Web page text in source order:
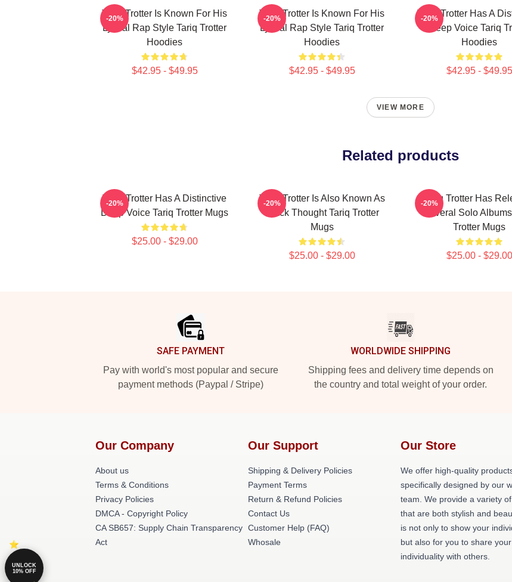
Tariq Trotter Is Known For His
Lyrical Rap Style Tariq Trotter
Hoodies
$42.95 - $49.95
-20%
Tariq Trotter Is Known For His
Lyrical Rap Style Tariq Trotter
Hoodies
$42.95 - $49.95
-20%
Tariq Trotter Has A
Deep Voice Tariq
Hoodies
$42.95 - $49.95
-20%
VIEW MORE
Related products
Tariq Trotter Has A Distinctive
Deep Voice Tariq Trotter Mugs
$25.00 - $29.00
-20%
Tariq Trotter Is Also Known As
Black Thought Tariq Trotter
Mugs
$25.00 - $29.00
-20%
Tariq Trotter Has
Several Solo
Trotter Mugs
$25.00 - $29.00
-20%
SAFE PAYMENT
Pay with world's most popular and secure
payment methods (Paypal / Stripe)
WORLDWIDE SHIPPING
Shipping fees and delivery time depends on
the country and total weight of your order.
Our Company
About us
Terms & Conditions
Privacy Policies
DMCA - Copyright Policy
CA SB657: Supply Chain Transparency
Act
Our Support
Shipping & Delivery Policies
Payment Terms
Return & Refund Policies
Contact Us
Customer Help (FAQ)
Whosale
Our Store
We offer high-quality
specifically designed by our
team. We provide a variety
that are both stylish and
is not only to show your
but also for you to share your
individuality with others.
UNLOCK
10% OFF